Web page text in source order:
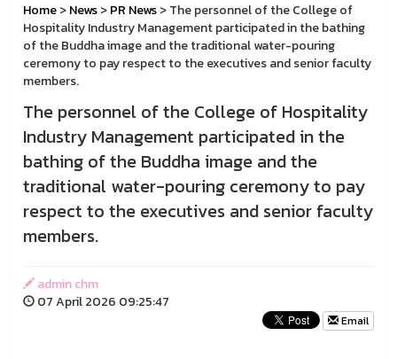
Home>News>PR News> The personnel of the College of
Hospitality Industry Management participated in the bathing
of the Buddha image and the traditional water-pouring
ceremony to pay respect to the executives and senior faculty
members.
The personnel of the College of Hospitality
Industry Management participated in the
bathing of the Buddha image and the
traditional water-pouring ceremony to pay
respect to the executives and senior faculty
members.
admin chm
07 April 2026 09:25:47
Email